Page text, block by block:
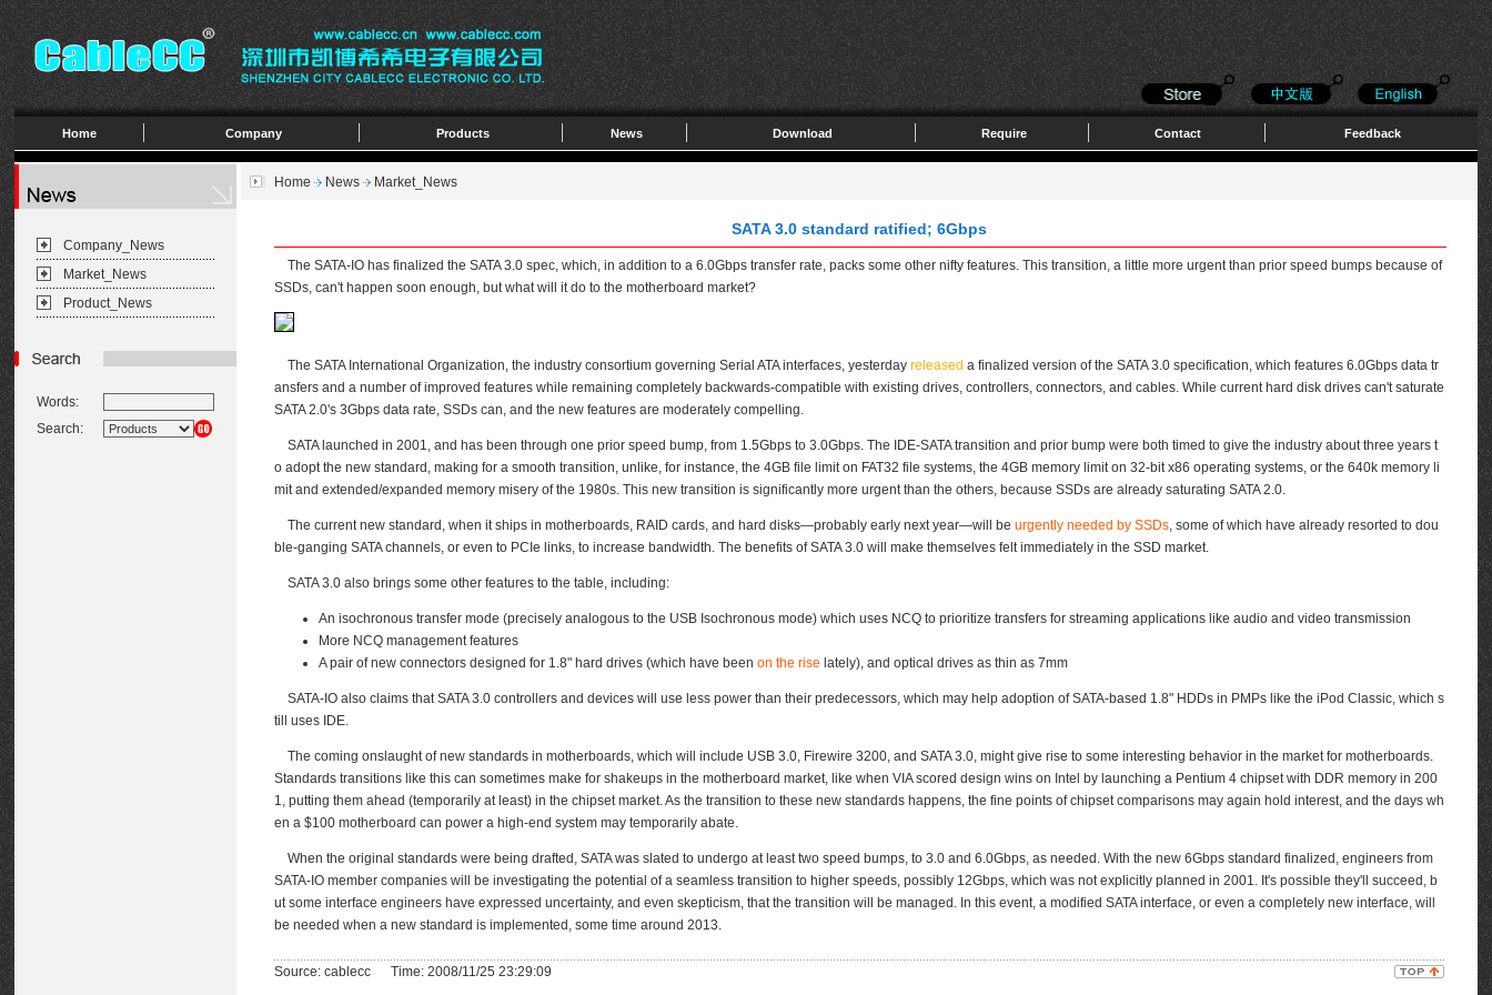
Home Company Products News Download Require Contact Feedback
Company_News
Market_News
Product_News
Words:
Search:
Home News Market_News
SATA 3.0 standard ratified; 6Gbps
The SATA-IO has finalized the SATA 3.0 spec, which, in addition to a 6.0Gbps transfer rate, packs some other nifty features. This transition, a little more urgent than prior speed bumps because of
SSDs, can't happen soon enough, but what will it do to the motherboard market?
The SATA International Organization, the industry consortium governing Serial ATA interfaces, yesterday released a finalized version of the SATA 3.0 specification, which features 6.0Gbps data tr
ansfers and a number of improved features while remaining completely backwards-compatible with existing drives, controllers, connectors, and cables. While current hard disk drives can't saturate
SATA 2.0's 3Gbps data rate, SSDs can, and the new features are moderately compelling.
SATA launched in 2001, and has been through one prior speed bump, from 1.5Gbps to 3.0Gbps. The IDE-SATA transition and prior bump were both timed to give the industry about three years t
o adopt the new standard, making for a smooth transition, unlike, for instance, the 4GB file limit on FAT32 file systems, the 4GB memory limit on 32-bit x86 operating systems, or the 640k memory li
mit and extended/expanded memory misery of the 1980s. This new transition is significantly more urgent than the others, because SSDs are already saturating SATA 2.0.
The current new standard, when it ships in motherboards, RAID cards, and hard disks—probably early next year—will be urgently needed by SSDs, some of which have already resorted to dou
ble-ganging SATA channels, or even to PCIe links, to increase bandwidth. The benefits of SATA 3.0 will make themselves felt immediately in the SSD market.
SATA 3.0 also brings some other features to the table, including:
An isochronous transfer mode (precisely analogous to the USB Isochronous mode) which uses NCQ to prioritize transfers for streaming applications like audio and video transmission
More NCQ management features
A pair of new connectors designed for 1.8" hard drives (which have been on the rise lately), and optical drives as thin as 7mm
SATA-IO also claims that SATA 3.0 controllers and devices will use less power than their predecessors, which may help adoption of SATA-based 1.8" HDDs in PMPs like the iPod Classic, which s
till uses IDE.
The coming onslaught of new standards in motherboards, which will include USB 3.0, Firewire 3200, and SATA 3.0, might give rise to some interesting behavior in the market for motherboards.
Standards transitions like this can sometimes make for shakeups in the motherboard market, like when VIA scored design wins on Intel by launching a Pentium 4 chipset with DDR memory in 200
1, putting them ahead (temporarily at least) in the chipset market. As the transition to these new standards happens, the fine points of chipset comparisons may again hold interest, and the days wh
en a $100 motherboard can power a high-end system may temporarily abate.
When the original standards were being drafted, SATA was slated to undergo at least two speed bumps, to 3.0 and 6.0Gbps, as needed. With the new 6Gbps standard finalized, engineers from
SATA-IO member companies will be investigating the potential of a seamless transition to higher speeds, possibly 12Gbps, which was not explicitly planned in 2001. It's possible they'll succeed, b
ut some interface engineers have expressed uncertainty, and even skepticism, that the transition will be managed. In this event, a modified SATA interface, or even a completely new interface, will
be needed when a new standard is implemented, some time around 2013.
Source: cablecc Time: 2008/11/25 23:29:09